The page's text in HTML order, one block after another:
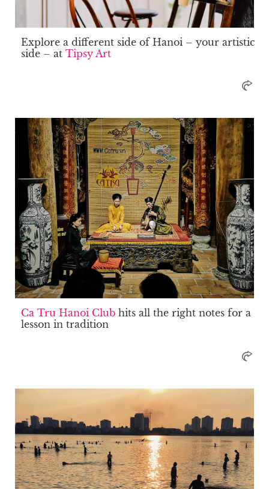
Explore a different side of Hanoi – your artistic
side – at Tipsy Art
Ca Tru Hanoi Club hits all the right notes for a
lesson in tradition